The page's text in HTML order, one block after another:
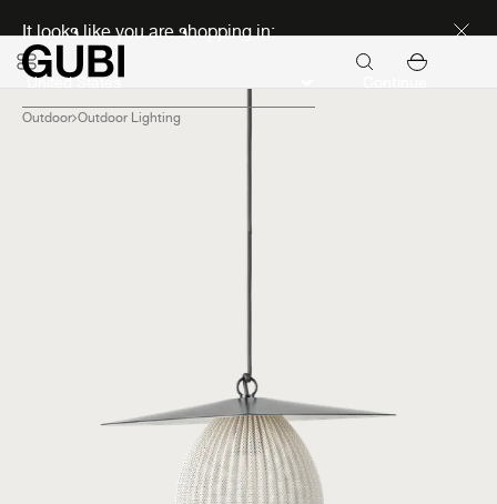
It looks like you are shopping in:
Outdoor Outdoor Lighting